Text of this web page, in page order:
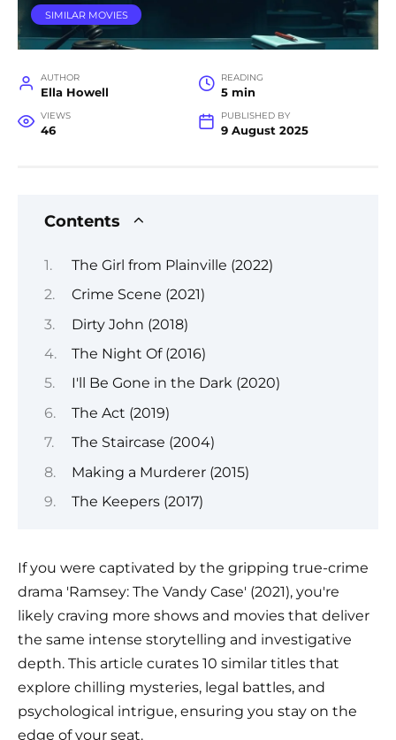
SIMILAR MOVIES
AUTHOR
Ella Howell
READING
5 min
VIEWS
46
PUBLISHED BY
9 August 2025
Contents
The Girl from Plainville (2022)
Crime Scene (2021)
Dirty John (2018)
The Night Of (2016)
I'll Be Gone in the Dark (2020)
The Act (2019)
The Staircase (2004)
Making a Murderer (2015)
The Keepers (2017)
If you were captivated by the gripping true-crime
drama 'Ramsey: The Vandy Case' (2021), you're
likely craving more shows and movies that deliver
the same intense storytelling and investigative
depth. This article curates 10 similar titles that
explore chilling mysteries, legal battles, and
psychological intrigue, ensuring you stay on the
edge of your seat.